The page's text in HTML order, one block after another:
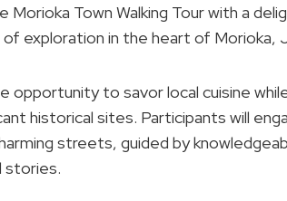
Town Walking Tour with a
exploration in the heart of Morioka,
opportunity to savor local cuisine
historical sites. Participants will
streets, guided by
stories.